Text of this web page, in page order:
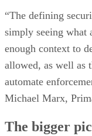
“The defining
simply seeing
enough context to
allowed, as well as
automate
Michael Marx,
The bigger